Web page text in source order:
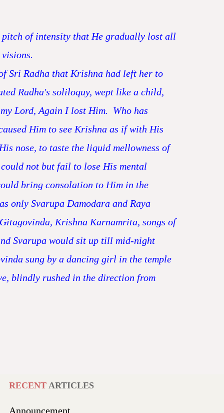
of intensity that He gradually lost all
Sri Radha that Krishna had left her to
Radha's soliloquy, wept like a child,
Lord, Again I lost Him. Who has
Him to see Krishna as if with His
nose, to taste the liquid mellowness of
not but fail to lose His mental
bring consolation to Him in the
only Svarupa Damodara and Raya
Krishna Karnamrita, songs of
Svarupa would sit up till mid-night
sung by a dancing girl in the temple
blindly rushed in the direction from
RECENTARTICLES
Announcement